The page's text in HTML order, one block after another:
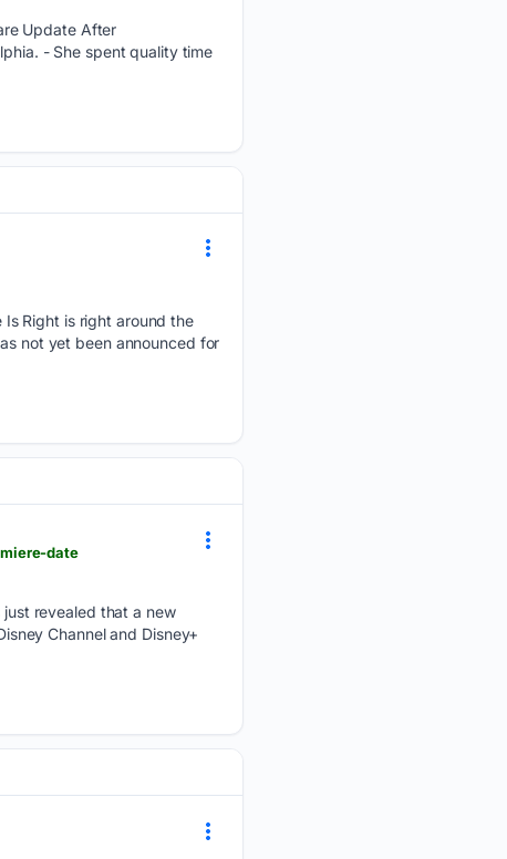
Update After
- She spent quality time
Is Right is right around the
not yet been announced for
date
revealed that a new
Channel and Disney+